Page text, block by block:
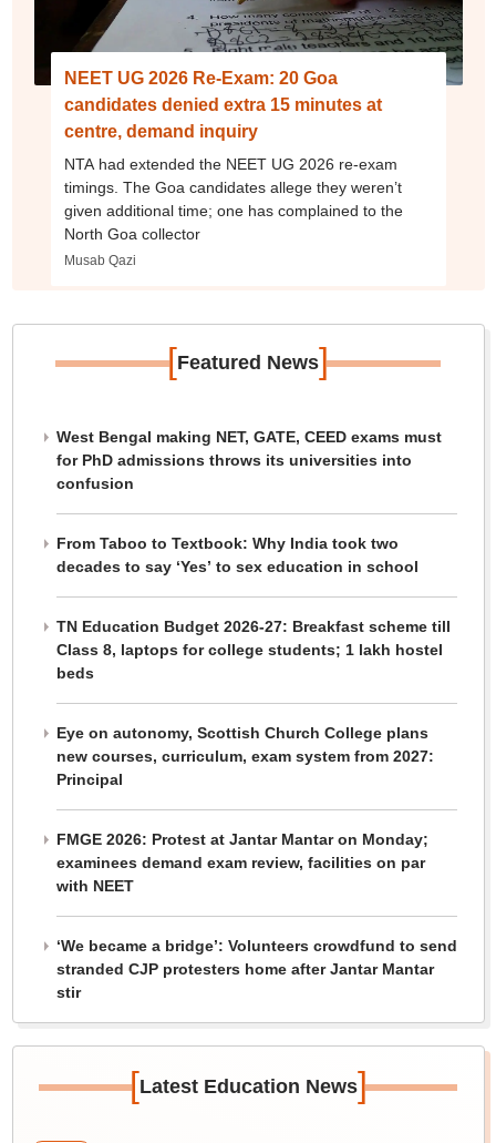
NEET UG 2026 Re-Exam: 20 Goa
candidates denied extra 15 minutes at
centre, demand inquiry
NTA had extended the NEET UG 2026 re-exam
timings. The Goa candidates allege they weren’t
given additional time; one has complained to the
North Goa collector
Musab Qazi
[Featured News]
West Bengal making NET, GATE, CEED exams must
for PhD admissions throws its universities into
confusion
From Taboo to Textbook: Why India took two
decades to say ‘Yes’ to sex education in school
TN Education Budget 2026-27: Breakfast scheme till
Class 8, laptops for college students; 1 lakh hostel
beds
Eye on autonomy, Scottish Church College plans
new courses, curriculum, exam system from 2027:
Principal
FMGE 2026: Protest at Jantar Mantar on Monday;
examinees demand exam review, facilities on par
with NEET
‘We became a bridge’: Volunteers crowdfund to send
stranded CJP protesters home after Jantar Mantar
stir
[Latest Education News]